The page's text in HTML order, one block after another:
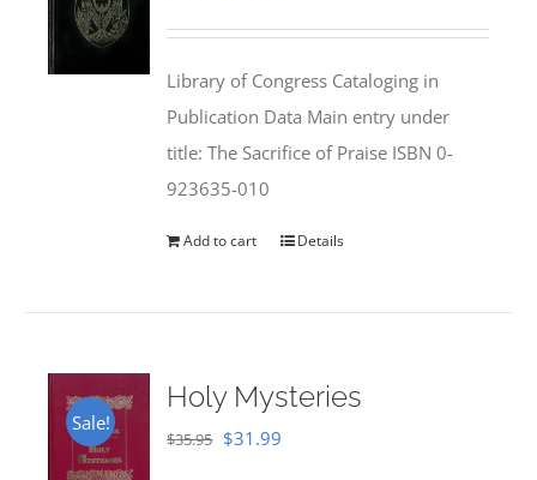
$50.00.$25.95.
Library of Congress Cataloging in
Publication Data Main entry under
title: The Sacrifice of Praise ISBN 0-
923635-010
Add to cart Details
Sale!
Holy Mysteries
$35.95 Original
$31.99